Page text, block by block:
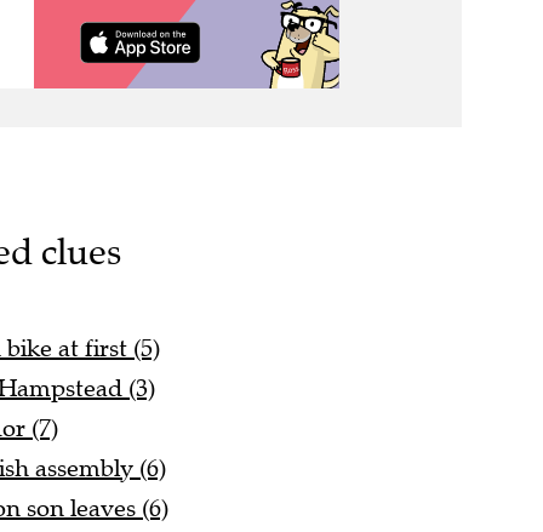
clues
at first (5)
(3)
(7)
assembly (6)
son leaves (6)